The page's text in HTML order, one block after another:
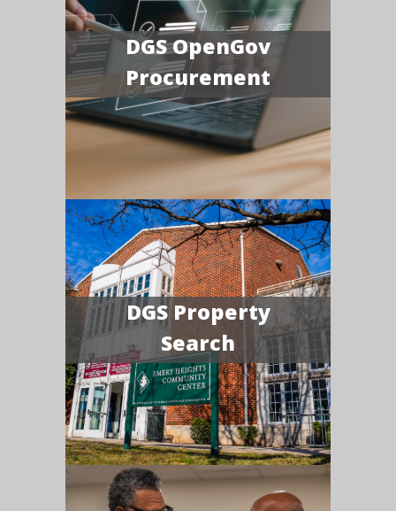
DGS OpenGov
Procurement
DGS Property
Search